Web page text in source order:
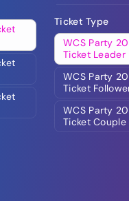
Ticket Type
WCS Party
Ticket Leader
WCS Party
Ticket
WCS Party
Ticket Couple